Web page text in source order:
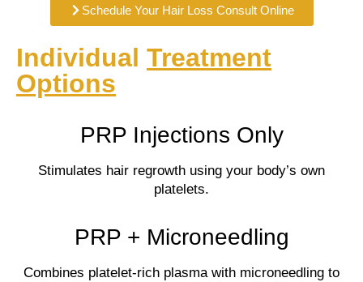
Schedule Your Hair Loss Consult Online
Individual Treatment
Options
PRP Injections Only
Stimulates hair regrowth using your body’s own
platelets.
PRP + Microneedling
Combines platelet-rich plasma with microneedling to